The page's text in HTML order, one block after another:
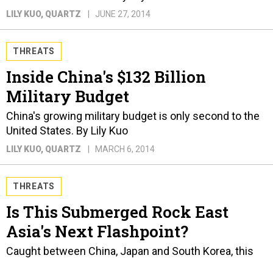
LILY KUO, QUARTZ JUNE 27, 2014
THREATS
Inside China's $132 Billion
Military Budget
China's growing military budget is only second to the
United States. By Lily Kuo
LILY KUO, QUARTZ MARCH 6, 2014
THREATS
Is This Submerged Rock East
Asia's Next Flashpoint?
Caught between China, Japan and South Korea, this